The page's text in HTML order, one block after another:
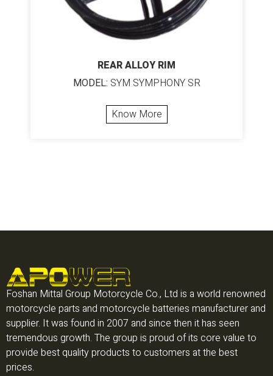
REAR ALLOY RIM
MODEL: SYM SYMPHONY SR
Know More
Foshan Mittal Group Motorcycle Co., Ltd is a world renowned
motorcycle parts and motorcycle batteries manufacturer and
supplier. It was found in 2007 and since then it has seen
tremendous growth. The group is proud of its core value to
provide best quality products to customers at the best
prices.